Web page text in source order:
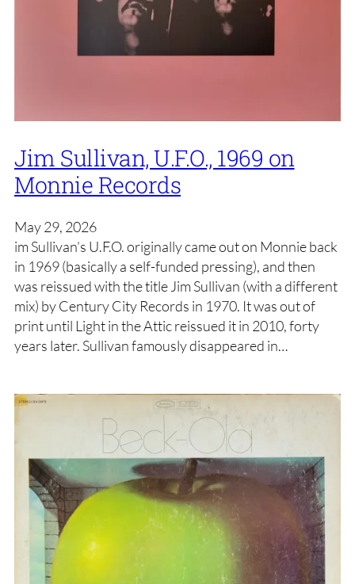
Jim Sullivan, U.F.O., 1969 on
Monnie Records
May 29, 2026
im Sullivan’s U.F.O. originally came out on Monnie back
in 1969 (basically a self-funded pressing), and then
was reissued with the title Jim Sullivan (with a different
mix) by Century City Records in 1970. It was out of
print until Light in the Attic reissued it in 2010, forty
years later. Sullivan famously disappeared in…